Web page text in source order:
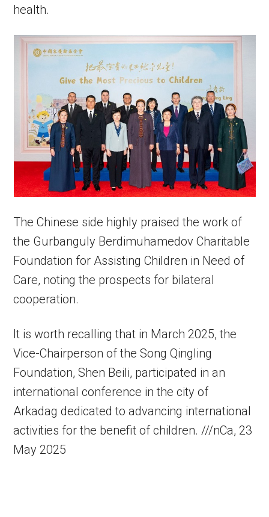
health.
The Chinese side highly praised the work of
the Gurbanguly Berdimuhamedov Charitable
Foundation for Assisting Children in Need of
Care, noting the prospects for bilateral
cooperation.
It is worth recalling that in March 2025, the
Vice-Chairperson of the Song Qingling
Foundation, Shen Beili, participated in an
international conference in the city of
Arkadag dedicated to advancing international
activities for the benefit of children. ///nCa, 23
May 2025